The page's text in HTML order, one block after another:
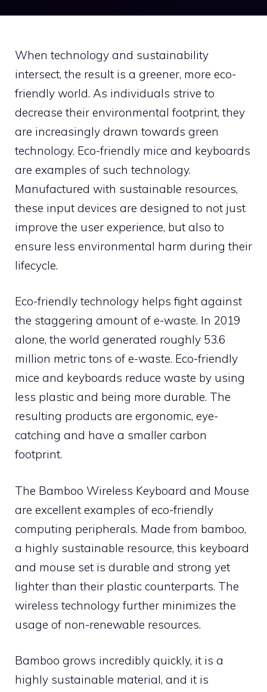
When technology and sustainability
intersect, the result is a greener, more eco-
friendly world. As individuals strive to
decrease their environmental footprint, they
are increasingly drawn towards green
technology. Eco-friendly mice and keyboards
are examples of such technology.
Manufactured with sustainable resources,
these input devices are designed to not just
improve the user experience, but also to
ensure less environmental harm during their
lifecycle.
Eco-friendly technology helps fight against
the staggering amount of e-waste. In 2019
alone, the world generated roughly 53.6
million metric tons of e-waste. Eco-friendly
mice and keyboards reduce waste by using
less plastic and being more durable. The
resulting products are ergonomic, eye-
catching and have a smaller carbon
footprint.
The Bamboo Wireless Keyboard and Mouse
are excellent examples of eco-friendly
computing peripherals. Made from bamboo,
a highly sustainable resource, this keyboard
and mouse set is durable and strong yet
lighter than their plastic counterparts. The
wireless technology further minimizes the
usage of non-renewable resources.
Bamboo grows incredibly quickly, it is a
highly sustainable material, and it is